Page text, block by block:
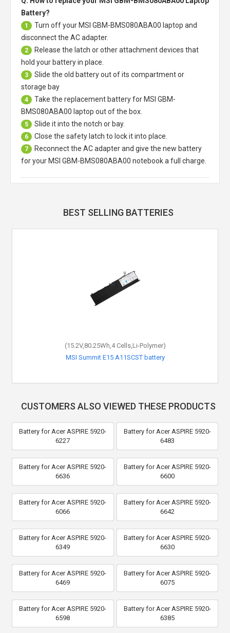
Battery?
1 Turn off your MSI GBM-BMS080ABA00 laptop and
disconnect the AC adapter.
2
Release the latch or other attachment devices that
hold your battery in place.
3
Slide the old battery out of its compartment or
storage bay
4 Take the replacement battery for MSI GBM-
BMS080ABA00 laptop out of the box.
5 Slide it into the notch or bay.
6 Close the safety latch to lock it into place.
7
Reconnect the AC adapter and give the new battery
for your MSI GBM-BMS080ABA00 notebook a full charge.
BEST SELLING BATTERIES
(15.2V,80.25Wh,4 Cells,Li-Polymer)
MSI Summit E15 A11SCST battery
CUSTOMERS ALSO VIEWED THESE PRODUCTS
Battery for Acer ASPIRE 5920-
6227
Battery for Acer ASPIRE 5920-
6483
Battery for Acer ASPIRE 5920-
6636
Battery for Acer ASPIRE 5920-
6600
Battery for Acer ASPIRE 5920-
6066
Battery for Acer ASPIRE 5920-
6642
Battery for Acer ASPIRE 5920-
6349
Battery for Acer ASPIRE 5920-
6630
Battery for Acer ASPIRE 5920-
6469
Battery for Acer ASPIRE 5920-
6075
Battery for Acer ASPIRE 5920-
6598
Battery for Acer ASPIRE 5920-
6385